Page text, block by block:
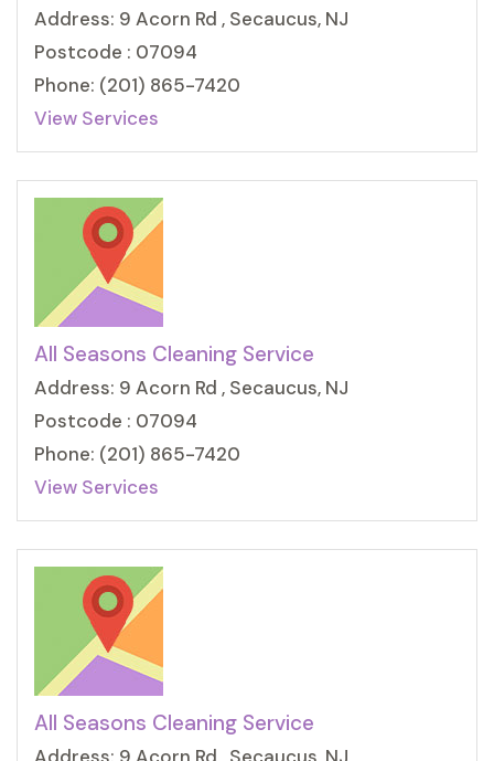
Address: 9 Acorn Rd , Secaucus, NJ
Postcode : 07094
Phone: (201) 865-7420
View Services
All Seasons Cleaning Service
Address: 9 Acorn Rd , Secaucus, NJ
Postcode : 07094
Phone: (201) 865-7420
View Services
All Seasons Cleaning Service